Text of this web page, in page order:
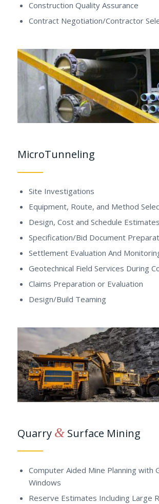
Construction Quality Assurance
Contract Negotiation/Contractor
MicroTunneling
Site Investigations
Equipment, Route, and Method
Design, Cost and Schedule Estimates
Specification/Bid Document
Settlement Evaluation And
Geotechnical Field Services During
Claims Preparation or Evaluation
Design/Build Teaming
Quarry &Surface Mining
Computer Aided Mine Planning with
Windows
Reserve Estimates Including Large